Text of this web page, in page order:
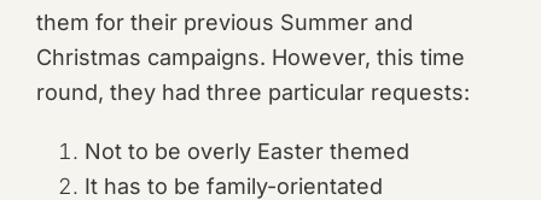
them for their previous Summer and
Christmas campaigns. However, this time
round, they had three particular requests:
Not to be overly Easter themed
It has to be family-orientated